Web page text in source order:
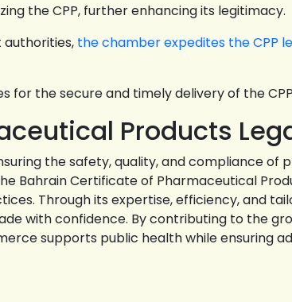
the CPP, further enhancing its legitimacy.
the chamber expedites the CPP
for the secure and timely delivery of the
Products
the safety, quality, and compliance
Bahrain Certificate of Pharmaceutical
Through its expertise, efficiency, and
with confidence. By contributing to the
supports public health while ensuring